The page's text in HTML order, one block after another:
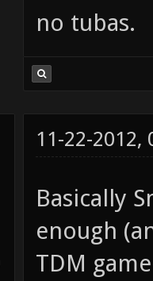
no tubas.
11-22-2012,
Basically
enough
TDM